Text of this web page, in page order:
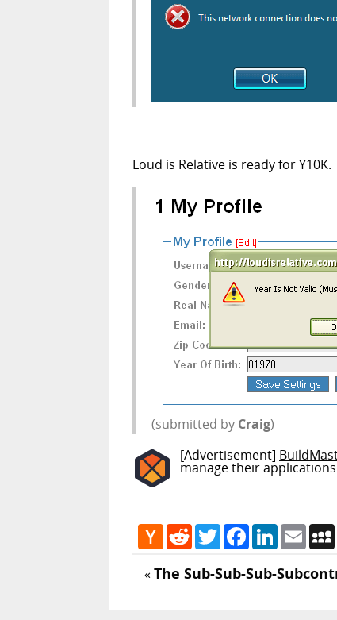
Loud is Relative is ready for Y10K.
(submitted by Craig)
[Advertisement]
manage their
Hacker
News
RedditTwitterFacebook
LinkedIn
«The Sub-Sub-Sub-